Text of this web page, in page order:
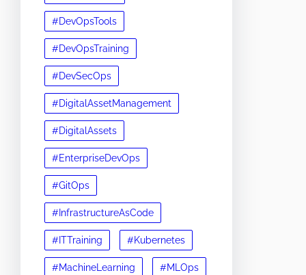
#DevOpsTools
#DevOpsTraining
#DevSecOps
#DigitalAssetManagement
#DigitalAssets
#EnterpriseDevOps
#GitOps
#InfrastructureAsCode
#ITTraining #Kubernetes
#MachineLearning #MLOps